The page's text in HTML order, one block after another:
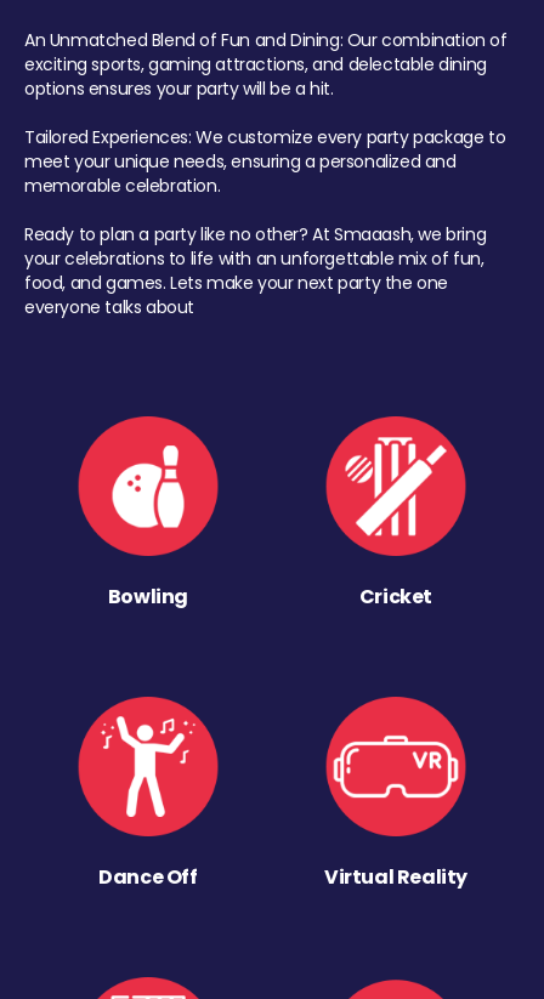
An Unmatched Blend of Fun and Dining: Our combination of
exciting sports, gaming attractions, and delectable dining
options ensures your party will be a hit.
Tailored Experiences: We customize every party package to
meet your unique needs, ensuring a personalized and
memorable celebration.
Ready to plan a party like no other? At Smaaash, we bring
your celebrations to life with an unforgettable mix of fun,
food, and games. Lets make your next party the one
everyone talks about
Bowling Cricket
Dance Off Virtual Reality